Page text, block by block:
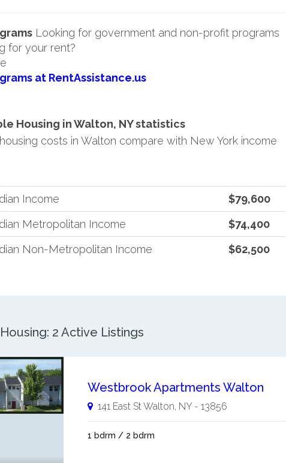
Looking for government and non-profit programs
for your rent?
at RentAssistance.us
Housing in Walton, NY statistics
costs in Walton compare with New York income
Income
$79,600
Metropolitan Income
$74,400
Non-Metropolitan Income
$62,500
2 Active Listings
Westbrook Apartments Walton
141 East StWalton, NY- 13856
1 bdrm / 2 bdrm